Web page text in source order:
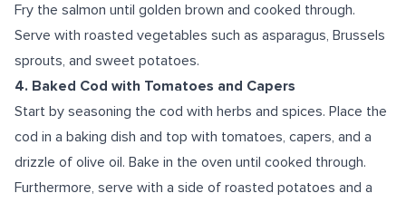
Fry the salmon until golden brown and cooked through.
Serve with roasted vegetables such as asparagus, Brussels
sprouts, and sweet potatoes.
4. Baked Cod with Tomatoes and Capers
Start by seasoning the cod with herbs and spices. Place the
cod in a baking dish and top with tomatoes, capers, and a
drizzle of olive oil. Bake in the oven until cooked through.
Furthermore, serve with a side of roasted potatoes and a